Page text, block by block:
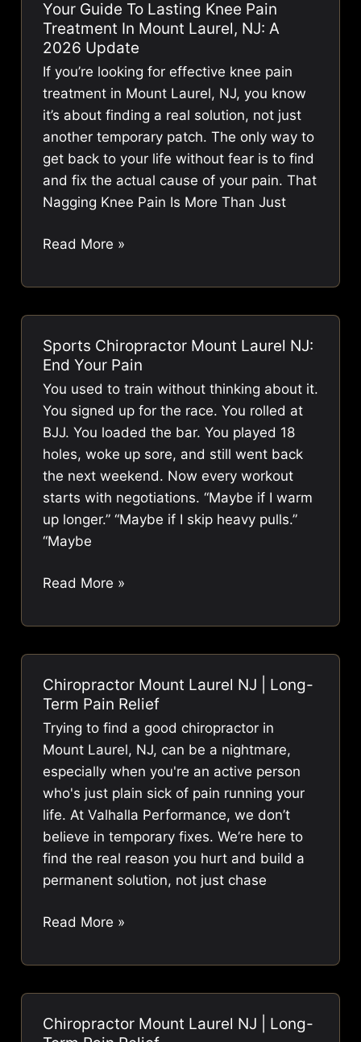
Find
Care
Works
Your Guide To Lasting Knee Pain
Treatment In Mount Laurel, NJ: A
2026 Update
If you’re looking for effective knee pain
treatment in Mount Laurel, NJ, you know
it’s about finding a real solution, not just
another temporary patch. The only way to
get back to your life without fear is to find
and fix the actual cause of your pain. That
Nagging Knee Pain Is More Than Just
Your
to
Pain
Treatment
in
Mount
Laurel,
NJ:
A
2026
Update
Read More »
Sports Chiropractor Mount Laurel NJ:
End Your Pain
You used to train without thinking about it.
You signed up for the race. You rolled at
BJJ. You loaded the bar. You played 18
holes, woke up sore, and still went back
the next weekend. Now every workout
starts with negotiations. “Maybe if I warm
up longer.” “Maybe if I skip heavy pulls.”
“Maybe
Sports
Mount
End
Your
Pain
Read More »
Chiropractor Mount Laurel NJ | Long-
Term Pain Relief
Trying to find a good chiropractor in
Mount Laurel, NJ, can be a nightmare,
especially when you're an active person
who's just plain sick of pain running your
life. At Valhalla Performance, we don’t
believe in temporary fixes. We’re here to
find the real reason you hurt and build a
permanent solution, not just chase
Chiropractor
Laurel
Long-
Read More »
Chiropractor Mount Laurel NJ | Long-